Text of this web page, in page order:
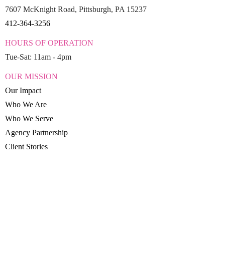
7607 McKnight Road, Pittsburgh, PA 15237
412-364-3256
HOURS OF OPERATION
Tue-Sat: 11am - 4pm
OUR MISSION
Our Impact
Who We Are
Who We Serve
Agency Partnership
Client Stories